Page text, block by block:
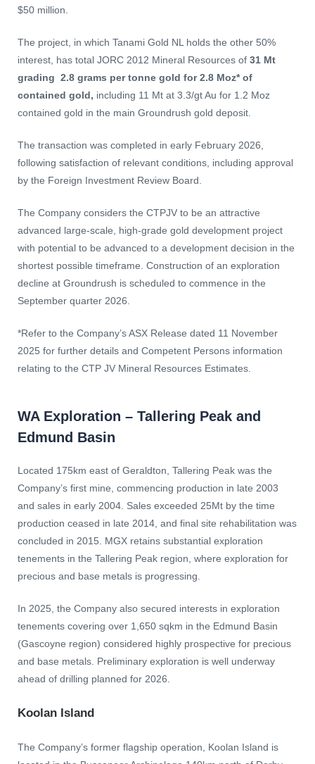
$50 million.
The project, in which Tanami Gold NL holds the other 50%
interest, has total JORC 2012 Mineral Resources of 31 Mt
grading 2.8 grams per tonne gold for 2.8 Moz* of
contained gold, including 11 Mt at 3.3/gt Au for 1.2 Moz
contained gold in the main Groundrush gold deposit.
The transaction was completed in early February 2026,
following satisfaction of relevant conditions, including approval
by the Foreign Investment Review Board.
The Company considers the CTPJV to be an attractive
advanced large-scale, high-grade gold development project
with potential to be advanced to a development decision in the
shortest possible timeframe. Construction of an exploration
decline at Groundrush is scheduled to commence in the
September quarter 2026.
*Refer to the Company’s ASX Release dated 11 November
2025 for further details and Competent Persons information
relating to the CTP JV Mineral Resources Estimates.
WA Exploration – Tallering Peak and
Edmund Basin
Located 175km east of Geraldton, Tallering Peak was the
Company’s first mine, commencing production in late 2003
and sales in early 2004. Sales exceeded 25Mt by the time
production ceased in late 2014, and final site rehabilitation was
concluded in 2015. MGX retains substantial exploration
tenements in the Tallering Peak region, where exploration for
precious and base metals is progressing.
In 2025, the Company also secured interests in exploration
tenements covering over 1,650 sqkm in the Edmund Basin
(Gascoyne region) considered highly prospective for precious
and base metals. Preliminary exploration is well underway
ahead of drilling planned for 2026.
Koolan Island
The Company’s former flagship operation, Koolan Island is